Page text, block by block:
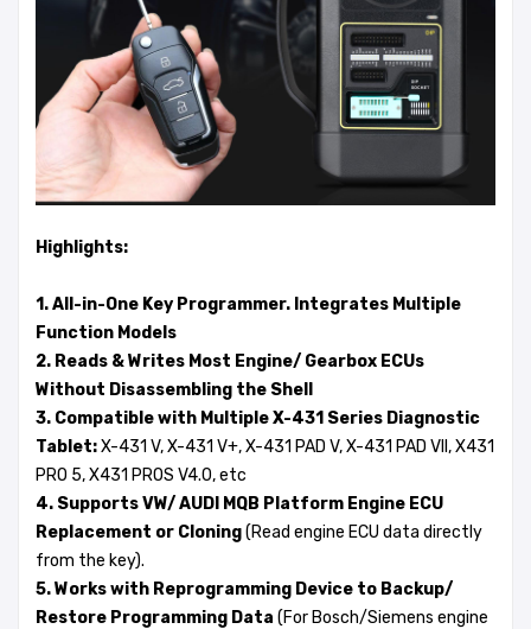
Highlights:
1. All-in-One Key Programmer. Integrates Multiple
Function Models
2. Reads & Writes Most Engine/ Gearbox ECUs
Without Disassembling the Shell
3. Compatible with Multiple X-431 Series Diagnostic
Tablet:X-431 V, X-431 V+, X-431 PAD V, X-431 PAD VII, X431
PRO 5, X431 PROS V4.0, etc
4. Supports VW/ AUDI MQB Platform Engine ECU
Replacement or Cloning(Read engine ECU data directly
from the key).
5. Works with Reprogramming Device to Backup/
Restore Programming Data (For Bosch/Siemens engine